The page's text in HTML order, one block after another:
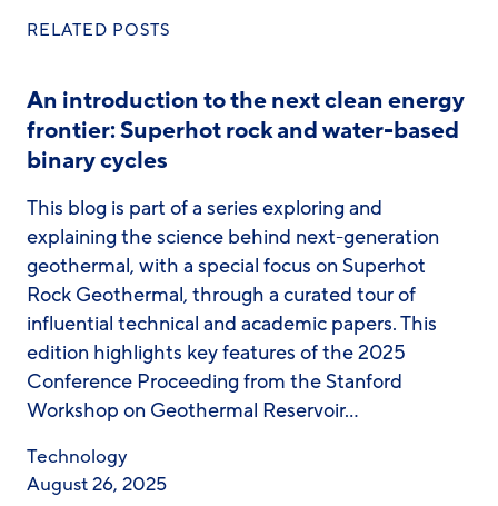
RELATED POSTS
An introduction to the next clean energy
frontier: Superhot rock and water-based
binary cycles
This blog is part of a series exploring and
explaining the science behind next-generation
geothermal, with a special focus on Superhot
Rock Geothermal, through a curated tour of
influential technical and academic papers. This
edition highlights key features of the 2025
Conference Proceeding from the Stanford
Workshop on Geothermal Reservoir…
Technology
August 26, 2025